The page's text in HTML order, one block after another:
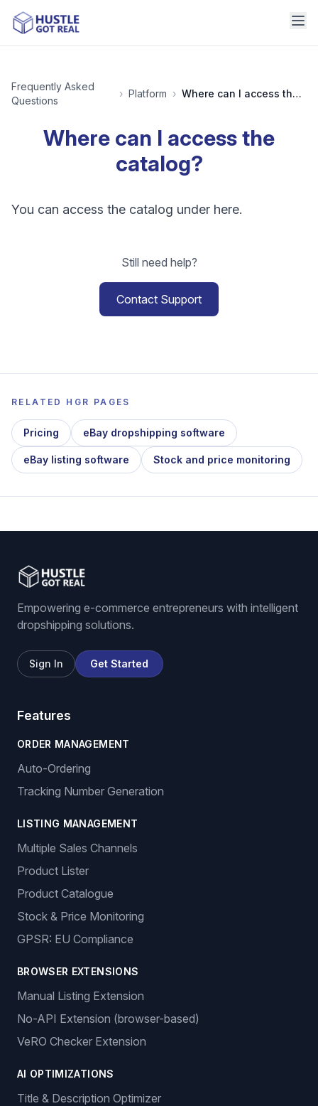
Frequently Asked
Questions
› Platform › Where can I access the catalog?
Where can I access the
catalog?
You can access the catalog under here.
Still need help?
Contact Support
RELATED HGR PAGES
Pricing eBay dropshipping software
eBay listing software Stock and price monitoring
Empowering e-commerce entrepreneurs with intelligent
dropshipping solutions.
Sign In Get Started
Features
ORDER MANAGEMENT
Auto-Ordering
Tracking Number Generation
LISTING MANAGEMENT
Multiple Sales Channels
Product Lister
Product Catalogue
Stock & Price Monitoring
GPSR: EU Compliance
BROWSER EXTENSIONS
Manual Listing Extension
No-API Extension (browser-based)
VeRO Checker Extension
AI OPTIMIZATIONS
Title & Description Optimizer